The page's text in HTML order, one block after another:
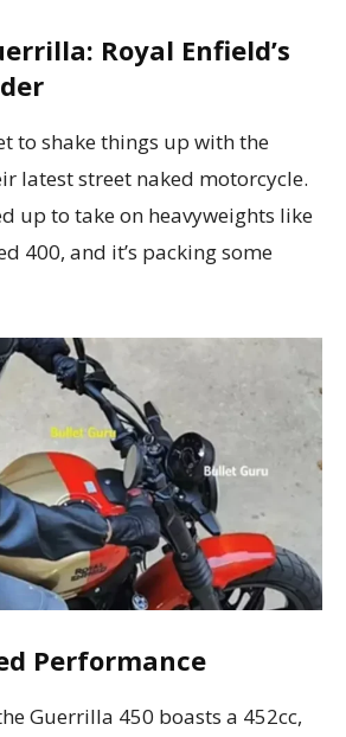
Royal Enfield’s
to shake things up with the
latest street naked motorcycle.
up to take on heavyweights like
400, and it’s packing some
Performance
Guerrilla 450 boasts a 452cc,